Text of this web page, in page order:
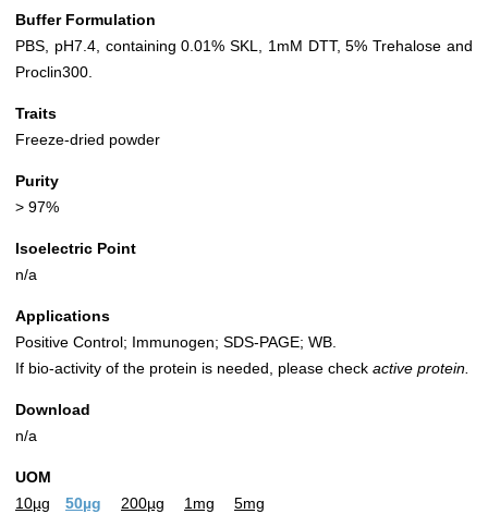
Buffer Formulation
PBS, pH7.4, containing 0.01% SKL, 1mM DTT, 5% Trehalose and
Proclin300.
Traits
Freeze-dried powder
Purity
> 97%
Isoelectric Point
n/a
Applications
Positive Control; Immunogen; SDS-PAGE; WB.
If bio-activity of the protein is needed, please check active protein.
Download
n/a
UOM
10µg
50µg 200µg 1mg 5mg